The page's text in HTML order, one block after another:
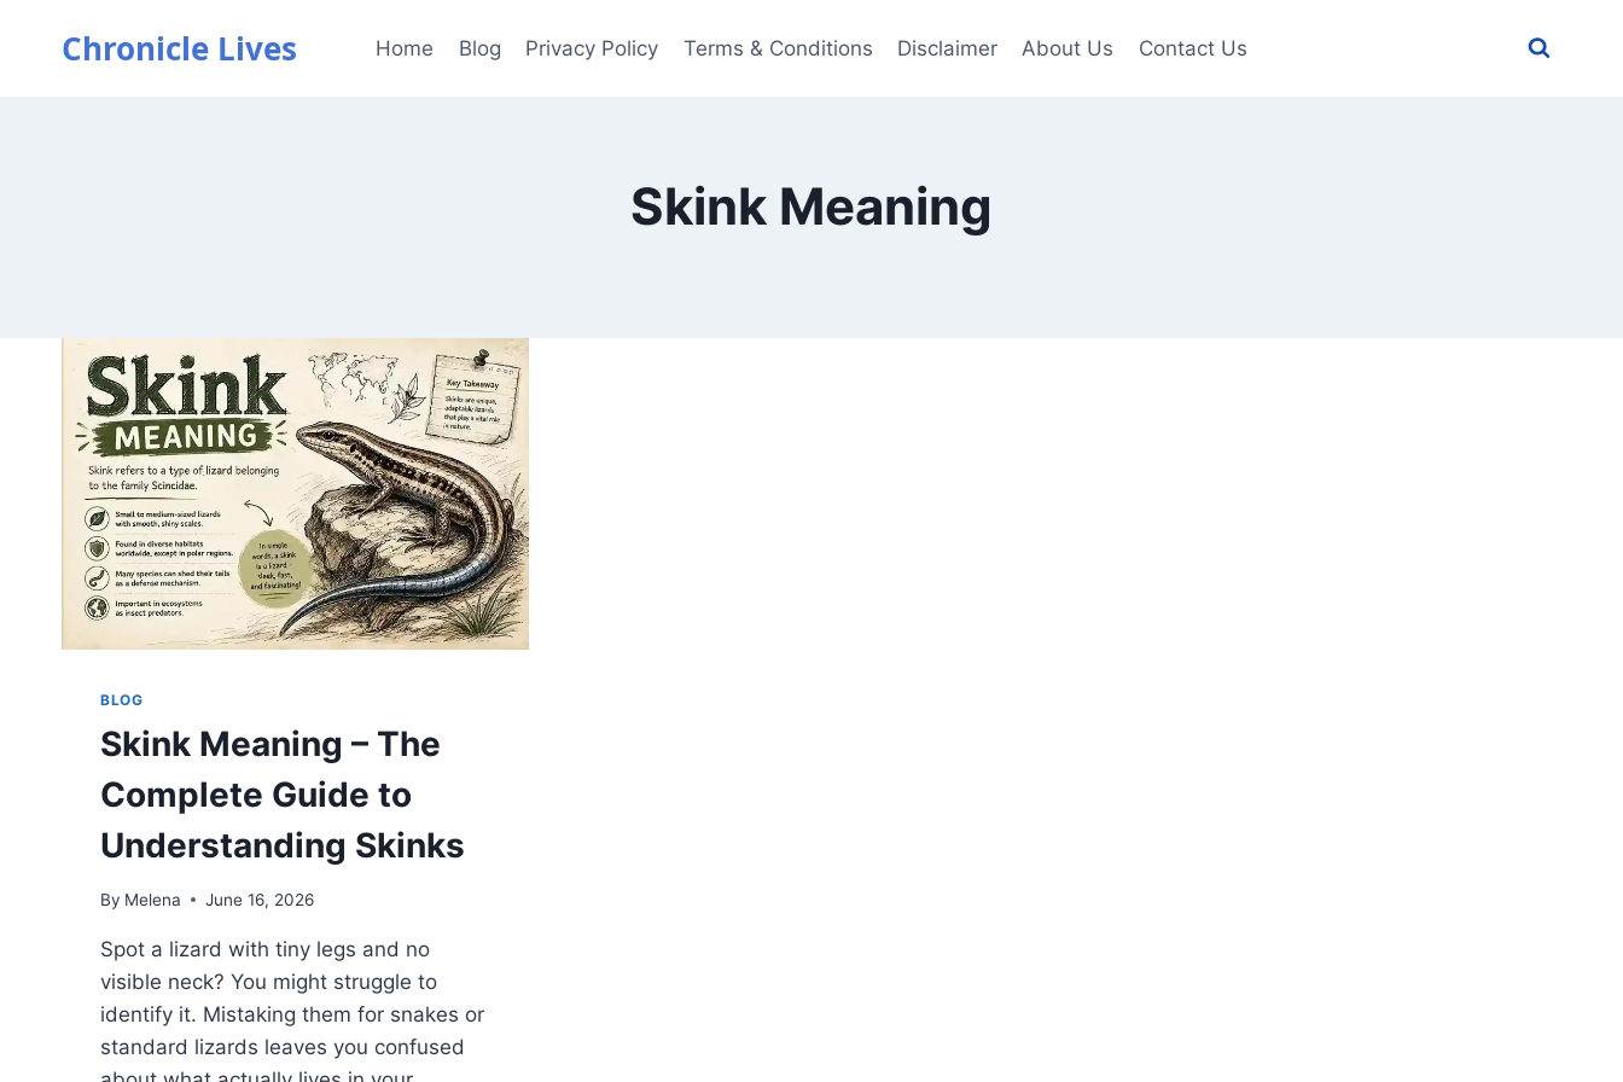
Chronicle Lives Home Blog Privacy Policy Terms & Conditions Disclaimer About Us Contact Us
Skink Meaning
BLOG
Skink Meaning – The
Complete Guide to
Understanding Skinks
By Melena June 16, 2026
Spot a lizard with tiny legs and no
visible neck? You might struggle to
identify it. Mistaking them for snakes or
standard lizards leaves you confused